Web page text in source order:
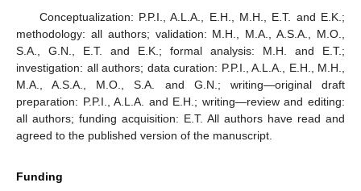
Conceptualization: P.P.I., A.L.A., E.H., M.H., E.T. and E.K.;
methodology: all authors; validation: M.H., M.A., A.S.A., M.O.,
S.A., G.N., E.T. and E.K.; formal analysis: M.H. and E.T.;
investigation: all authors; data curation: P.P.I., A.L.A., E.H., M.H.,
M.A., A.S.A., M.O., S.A. and G.N.; writing—original draft
preparation: P.P.I., A.L.A. and E.H.; writing—review and editing:
all authors; funding acquisition: E.T. All authors have read and
agreed to the published version of the manuscript.
Funding